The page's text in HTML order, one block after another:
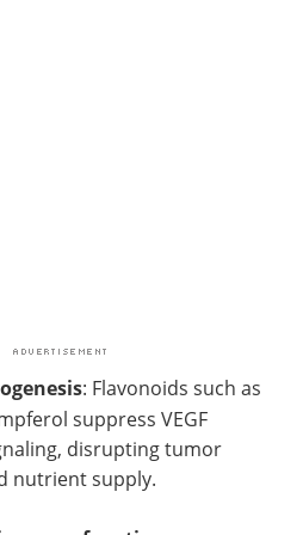
: Flavonoids such as
suppress VEGF
disrupting tumor
nutrient supply.